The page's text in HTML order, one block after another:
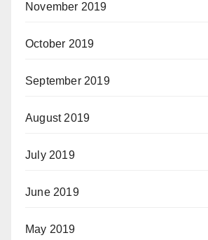
November 2019
October 2019
September 2019
August 2019
July 2019
June 2019
May 2019